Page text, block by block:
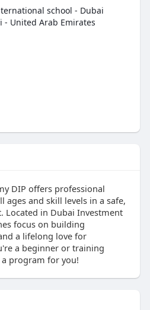
school - Dubai
- United Arab Emirates
DIP offers professional
ages and skill levels in a safe,
Located in Dubai Investment
focus on building
a lifelong love for
a beginner or training
a program for you!